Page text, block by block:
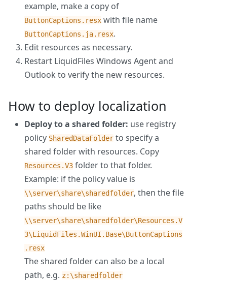
example, make a copy of
ButtonCaptions.resx with file name
ButtonCaptions.ja.resx.
Edit resources as necessary.
Restart LiquidFiles Windows Agent and
Outlook to verify the new resources.
How to deploy localization
Deploy to a shared folder: use registry
policy SharedDataFolder to specify a
shared folder with resources. Copy
Resources.V3 folder to that folder.
Example: if the policy value is
\\server\share\sharedfolder, then the file
paths should be like
\\server\share\sharedfolder\Resources.V
3\LiquidFiles.WinUI.Base\ButtonCaptions
.resx
The shared folder can also be a local
path, e.g. z:\sharedfolder